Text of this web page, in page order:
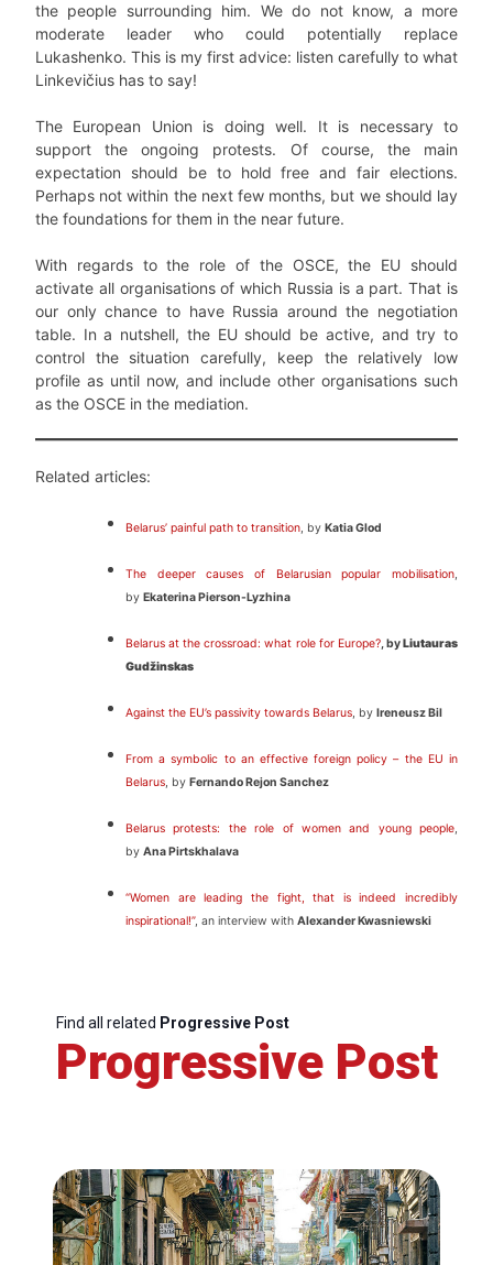
the people surrounding him. We do not know, a more
moderate leader who could potentially replace
Lukashenko. This is my first advice: listen carefully to what
Linkevičius has to say!
The European Union is doing well. It is necessary to
support the ongoing protests. Of course, the main
expectation should be to hold free and fair elections.
Perhaps not within the next few months, but we should lay
the foundations for them in the near future.
With regards to the role of the OSCE, the EU should
activate all organisations of which Russia is a part. That is
our only chance to have Russia around the negotiation
table. In a nutshell, the EU should be active, and try to
control the situation carefully, keep the relatively low
profile as until now, and include other organisations such
as the OSCE in the mediation.
Related articles:
Belarus’ painful path to transition, by Katia Glod
The deeper causes of Belarusian popular mobilisation,
by Ekaterina Pierson-Lyzhina
Belarus at the crossroad: what role for Europe?, byLiutauras
Gudžinskas
Against the EU’s passivity towards Belarus, by Ireneusz Bil
From a symbolic to an effective foreign policy – the EU in
Belarus, by Fernando Rejon Sanchez
Belarus protests: the role of women and young people,
by Ana Pirtskhalava
“Women are leading the fight, that is indeed incredibly
inspirational!”, an interview with Alexander Kwasniewski
Find all related Progressive Post
Progressive Post